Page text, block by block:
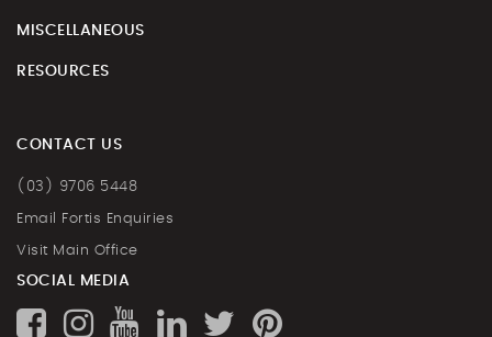
MISCELLANEOUS
RESOURCES
CONTACT US
(03) 9706 5448
Email Fortis Enquiries
Visit Main Office
SOCIAL MEDIA